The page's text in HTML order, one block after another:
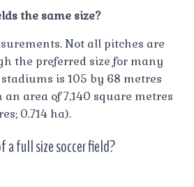
the same size?
Not all pitches are
the preferred size for many
is 105 by 68 metres
an area of 7,140 square metres
0.714 ha).
a full size soccer field?